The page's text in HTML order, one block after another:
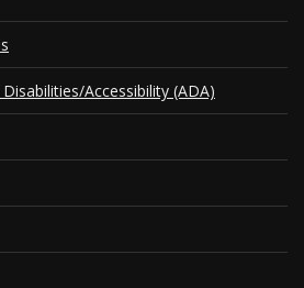
Accessibility (ADA)